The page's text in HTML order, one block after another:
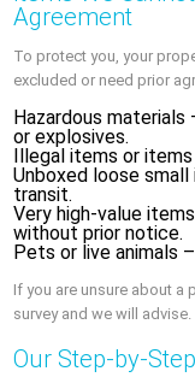
Agreement
To protect you, your
excluded or need prior
Hazardous materials
or explosives.
Illegal items or
Unboxed loose
transit.
Very high-value
without prior notice.
Pets or live animals
If you are unsure about a
survey and we will advise.
Our Step-by-